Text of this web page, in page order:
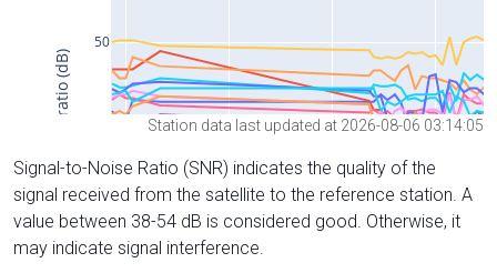
Station data last updated at 2026-08-06 03:14:05
Signal-to-Noise Ratio (SNR) indicates the quality of the
signal received from the satellite to the reference station. A
value between 38-54 dB is considered good. Otherwise, it
may indicate signal interference.